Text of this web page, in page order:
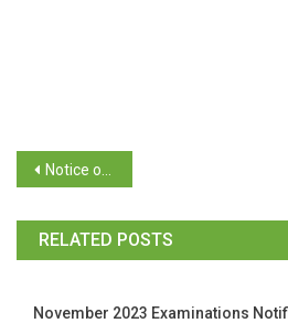
Notice of guidelines for Candidates and Voters
RELATED POSTS
November 2023 Examinations